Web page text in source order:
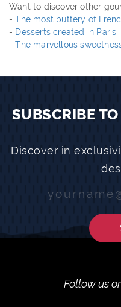
Want to discover other
-The most buttery of
- Desserts created in Paris
-The marvellous
SUBSCRIBE
Discover in
Follow us